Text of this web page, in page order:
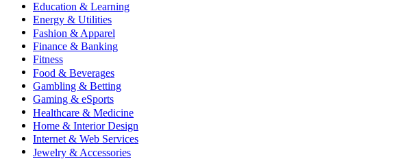
Education & Learning
Energy & Utilities
Fashion & Apparel
Finance & Banking
Fitness
Food & Beverages
Gambling & Betting
Gaming & eSports
Healthcare & Medicine
Home & Interior Design
Internet & Web Services
Jewelry & Accessories